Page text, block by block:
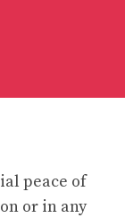
peace of
or in any